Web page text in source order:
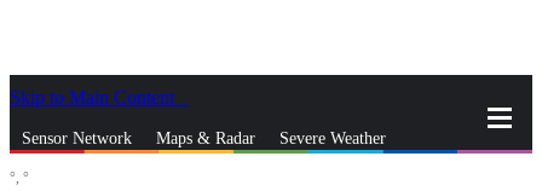
Skip to Main Content
Sensor Network Maps & Radar Severe Weather
°, °